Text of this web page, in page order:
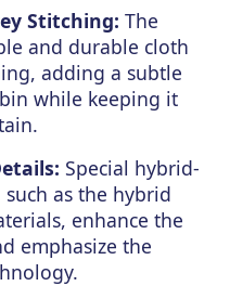
Stitching: The
and durable cloth
adding a subtle
while keeping it
Special hybrid-
as the hybrid
enhance the
emphasize the